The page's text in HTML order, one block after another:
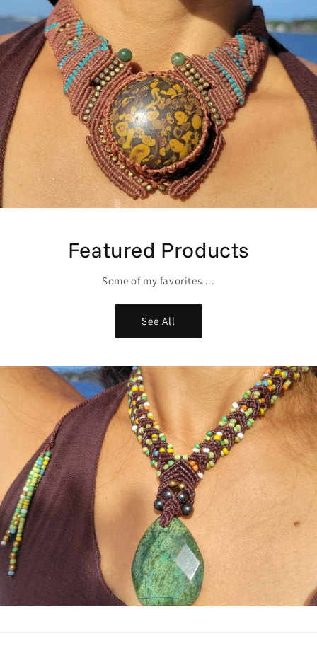
Featured Products
Some of my favorites....
See All